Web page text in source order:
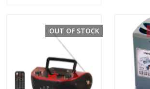
OUT OF STOCK